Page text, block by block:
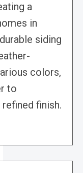
a
in
siding
colors,
to
finish.